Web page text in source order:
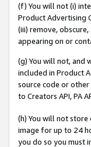
(f) You will not (i)
Product Advertising
(iii) remove,
appearing on or
(g) You will not, and
included in Product
source code or
to Creators API, PA
(h) You will not
image for up to 24
you do so you must